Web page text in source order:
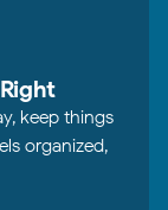
keep things
organized,